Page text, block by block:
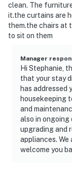
clean. The
it.the curtains are
them.the chairs at
to sit on them
Manager
Hi Stephanie,
that your stay
has addressed
housekeeping
and
also in ongoing
upgrading and
appliances.
welcome you